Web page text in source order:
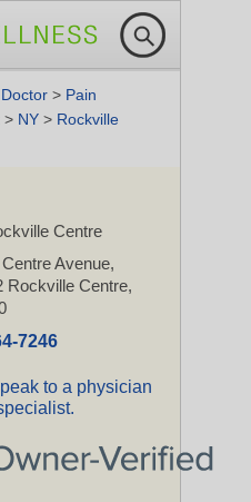
Doctor > Pain
> NY > Rockville
Centre
Avenue,
Rockville Centre,
7246
to a physician